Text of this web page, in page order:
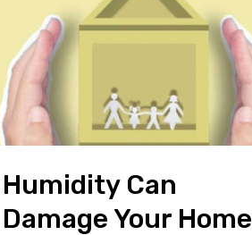
Humidity Can
Damage Your Home